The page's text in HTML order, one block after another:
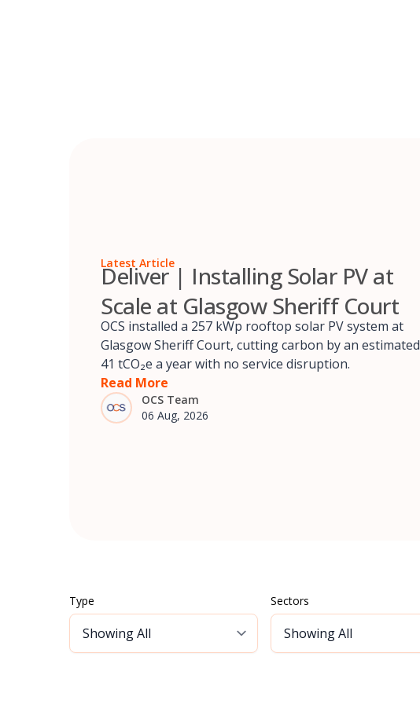
Latest Article
Deliver | Installing Solar PV at
Scale at Glasgow Sheriff Court
OCS installed a 257 kWp rooftop solar PV system at
Glasgow Sheriff Court, cutting carbon by an estimated
41 tCO₂e a year with no service disruption.
Read More
OCS Team
06 Aug, 2026
Type Sectors